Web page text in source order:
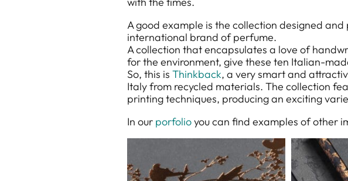
A good example is the collection designed
international brand of perfume.
A collection that encapsulates a love of
for the environment, give these ten Italian-
So, this isThinkback, a very smart and
Italy from recycled materials. The collection
printing techniques, producing an exciting
In our porfolioyou can find examples of other